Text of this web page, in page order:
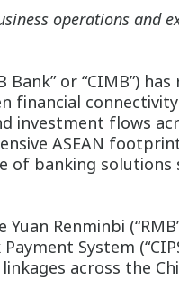
operations and
Bank” or “CIMB”)
financial
flows
ASEAN
of banking
Renminbi
System
across the